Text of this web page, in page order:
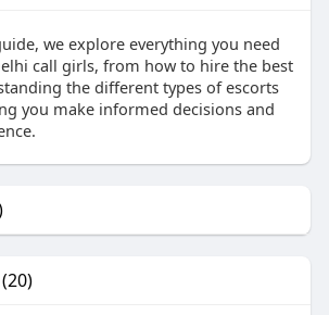
we explore everything you need
call girls, from how to hire the best
the different types of escorts
you make informed decisions and
(20)